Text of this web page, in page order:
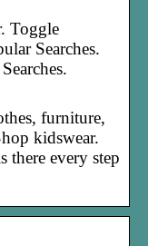
Toggle
Searches.
furniture,
kidswear.
there every step